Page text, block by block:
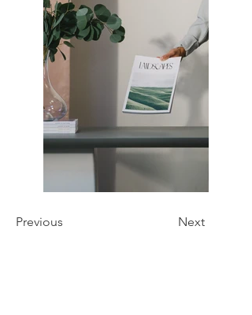
Previous Next